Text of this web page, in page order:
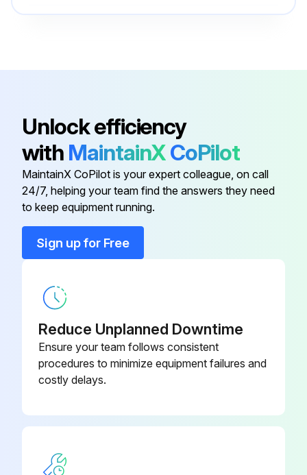
- Check Coolant Level
- Check/adjust Engine belts
- Check/replace Fuel Filters
- Replace Engine oil
- Replace Oil filter
- Replace Air filter
- Tighten/Replace Loose or missing fasteners
100 Hourly GM 3.0L Engine Maintanance
Unlock efficiency
with MaintainXCoPilot
MaintainX CoPilot is your expert colleague, on call
24/7, helping your team find the answers they need
to keep equipment running.
Sign up for Free
Reduce Unplanned Downtime
Ensure your team follows consistent
procedures to minimize equipment failures and
costly delays.